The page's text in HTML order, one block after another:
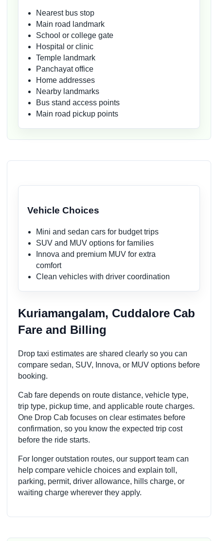
Nearest bus stop
Main road landmark
School or college gate
Hospital or clinic
Temple landmark
Panchayat office
Home addresses
Nearby landmarks
Bus stand access points
Main road pickup points
Vehicle Choices
Mini and sedan cars for budget trips
SUV and MUV options for families
Innova and premium MUV for extra
comfort
Clean vehicles with driver coordination
Kuriamangalam, Cuddalore Cab
Fare and Billing
Drop taxi estimates are shared clearly so you can
compare sedan, SUV, Innova, or MUV options before
booking.
Cab fare depends on route distance, vehicle type,
trip type, pickup time, and applicable route charges.
One Drop Cab focuses on clear estimates before
confirmation, so you know the expected trip cost
before the ride starts.
For longer outstation routes, our support team can
help compare vehicle choices and explain toll,
parking, permit, driver allowance, hills charge, or
waiting charge wherever they apply.